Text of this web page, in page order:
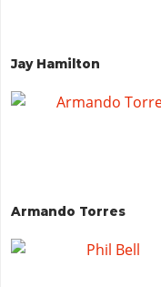
Jay Hamilton
Armando Torres